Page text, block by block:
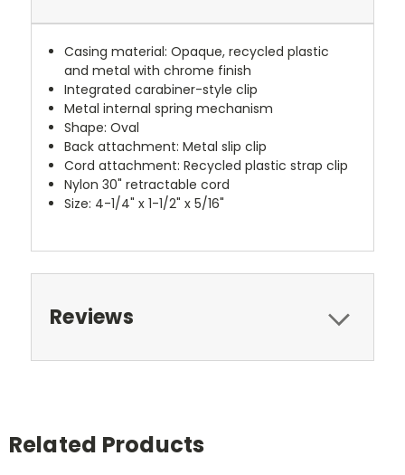
Casing material: Opaque, recycled plastic
and metal with chrome finish
Integrated carabiner-style clip
Metal internal spring mechanism
Shape: Oval
Back attachment: Metal slip clip
Cord attachment: Recycled plastic strap clip
Nylon 30" retractable cord
Size: 4-1/4" x 1-1/2" x 5/16"
Reviews
Related Products